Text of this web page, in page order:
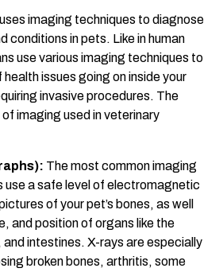
imaging techniques to diagnose
conditions in pets. Like in human
use various imaging techniques to
issues going on inside your
invasive procedures. The
imaging used in veterinary
The most common imaging
use a safe level of electromagnetic
of your pet’s bones, as well
and position of organs like the
and intestines. X-rays are especially
broken bones, arthritis, some